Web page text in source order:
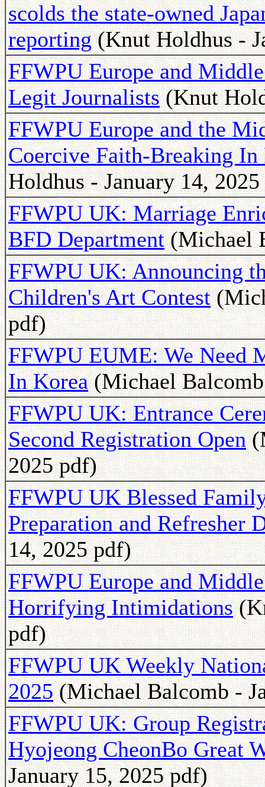
scolds the state-owned
reporting(Knut Holdhus -
FFWPU Europe and
Legit Journalists(Knut
FFWPU Europe and the
Coercive Faith-Breaking
Holdhus - January 14,
FFWPU UK: Marriage
BFD Department(Michael
FFWPU UK: Announcing
Children's Art Contest
pdf)
FFWPU EUME: We Need
In Korea(Michael
FFWPU UK: Entrance
Second Registration Open
2025 pdf)
FFWPU UK Blessed
Preparation and Refresher
14, 2025 pdf)
FFWPU Europe and
Horrifying Intimidations
pdf)
FFWPU UK Weekly
2025(Michael Balcomb -
FFWPU UK: Group
Hyojeong CheonBo Great
January 15, 2025 pdf)